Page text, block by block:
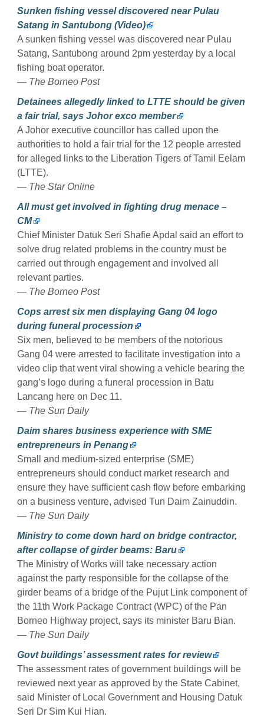
Sunken fishing vessel discovered near Pulau
Satang in Santubong (Video)
A sunken fishing vessel was discovered near Pulau
Satang, Santubong around 2pm yesterday by a local
fishing boat operator.
— The Borneo Post
Detainees allegedly linked to LTTE should be given
a fair trial, says Johor exco member
A Johor executive councillor has called upon the
authorities to hold a fair trial for the 12 people arrested
for alleged links to the Liberation Tigers of Tamil Eelam
(LTTE).
— The Star Online
All must get involved in fighting drug menace –
CM
Chief Minister Datuk Seri Shafie Apdal said an effort to
solve drug related problems in the country must be
carried out through engagement and involved all
relevant parties.
— The Borneo Post
Cops arrest six men displaying Gang 04 logo
during funeral procession
Six men, believed to be members of the notorious
Gang 04 were arrested to facilitate investigation into a
video clip that went viral showing a vehicle bearing the
gang’s logo during a funeral procession in Batu
Lancang here on Dec 11.
— The Sun Daily
Daim shares business experience with SME
entrepreneurs in Penang
Small and medium-sized enterprise (SME)
entrepreneurs should conduct market research and
ensure they have sufficient cash flow before embarking
on a business venture, advised Tun Daim Zainuddin.
— The Sun Daily
Ministry to come down hard on bridge contractor,
after collapse of girder beams: Baru
The Ministry of Works will take necessary action
against the party responsible for the collapse of the
girder beams of a bridge of the Pujut Link component of
the 11th Work Package Contract (WPC) of the Pan
Borneo Highway project, says its minister Baru Bian.
— The Sun Daily
Govt buildings’ assessment rates for review
The assessment rates of government buildings will be
reviewed next year as approved by the State Cabinet,
said Minister of Local Government and Housing Datuk
Seri Dr Sim Kui Hian.